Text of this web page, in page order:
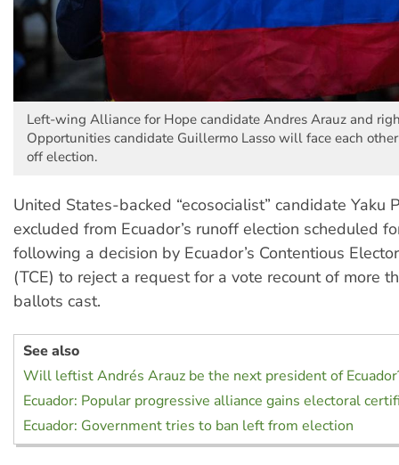
Left-wing Alliance for Hope candidate Andres Arauz and
Opportunities candidate Guillermo Lasso will face each
off election.
United States-backed “ecosocialist” candidate Yaku
excluded from Ecuador’s runoff election scheduled
following a decision by Ecuador’s Contentious
(TCE) to reject a request for a vote recount of more
ballots cast.
See also
Will leftist Andrés Arauz be the next president of
Ecuador: Popular progressive alliance gains electoral
Ecuador: Government tries to ban left from election